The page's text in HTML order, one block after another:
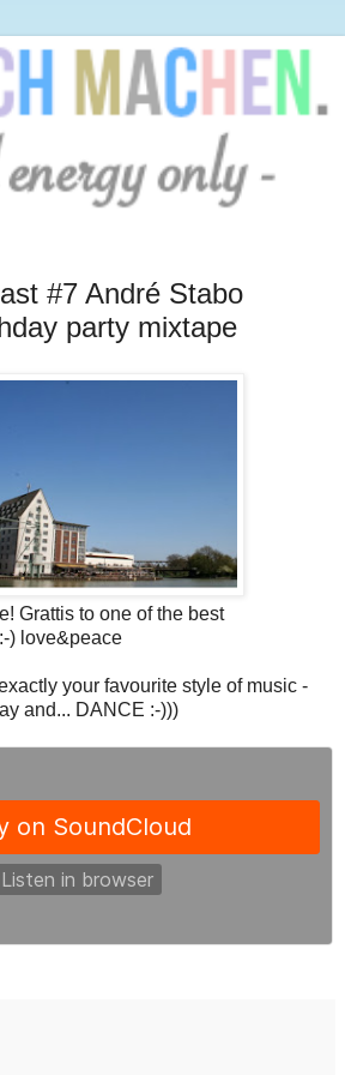
#7 André Stabo
party mixtape
Grattis to one of the best
) love&peace
your favourite style of music -
and... DANCE :-)))